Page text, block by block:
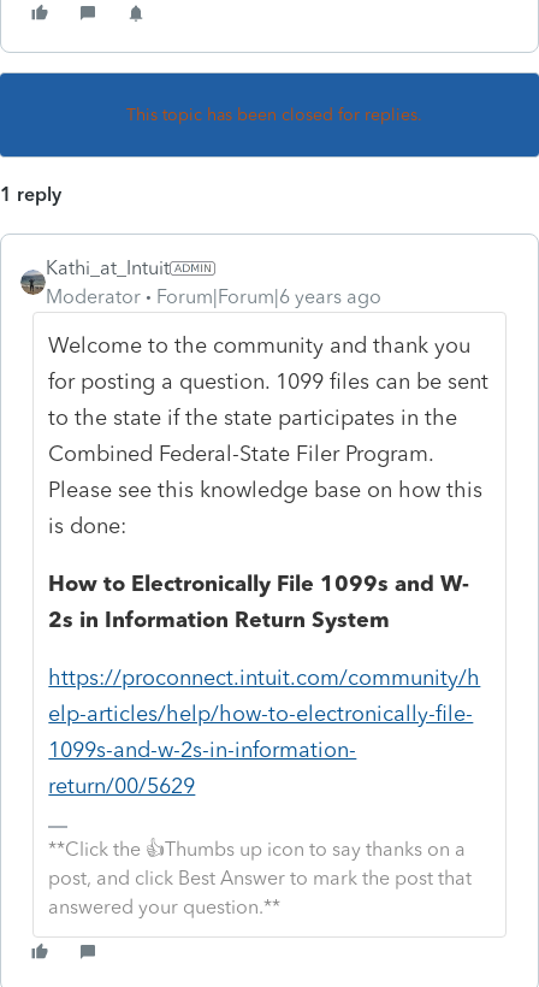
This topic has been closed for replies.
1 reply
Kathi_at_Intuit
Moderator
Forum|Forum|6 years ago
Welcome to the community and thank you
for posting a question. 1099 files can be sent
to the state if the state participates in the
Combined Federal-State Filer Program.
Please see this knowledge base on how this
is done:
How to Electronically File 1099s and W-
2s in Information Return System
https://proconnect.intuit.com/community/h
elp-articles/help/how-to-electronically-file-
1099s-and-w-2s-in-information-
return/00/5629
**Click the 👍Thumbs up icon to say thanks on a
post, and click Best Answer to mark the post that
answered your question.**